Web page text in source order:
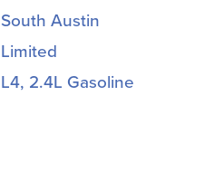
South Austin
Limited
L4, 2.4L Gasoline